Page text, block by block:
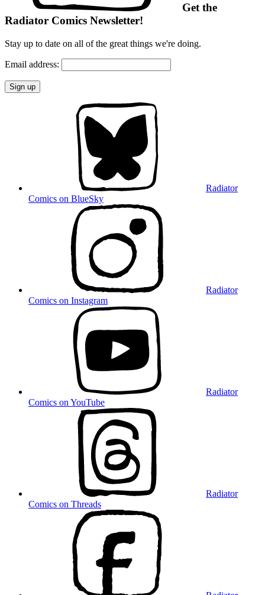
Get the
Radiator Comics Newsletter!
Stay up to date on all of the great things we're doing.
Email address:
Radiator
Comics on BlueSky
Radiator
Comics on Instagram
Radiator
Comics on YouTube
Radiator
Comics on Threads